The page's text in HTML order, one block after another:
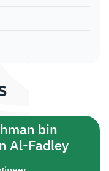
bin
Al-Fadley